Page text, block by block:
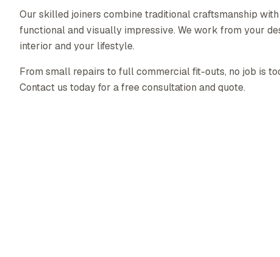
Our skilled joiners combine traditional craftsmanship
functional and visually impressive. We work from your
interior and your lifestyle.
From small repairs to full commercial fit-outs, no job is
Contact us today for a free consultation and quote.